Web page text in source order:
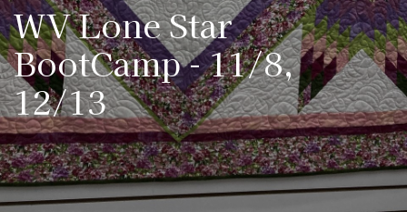
WV Lone Star
BootCamp - 11/8,
12/13